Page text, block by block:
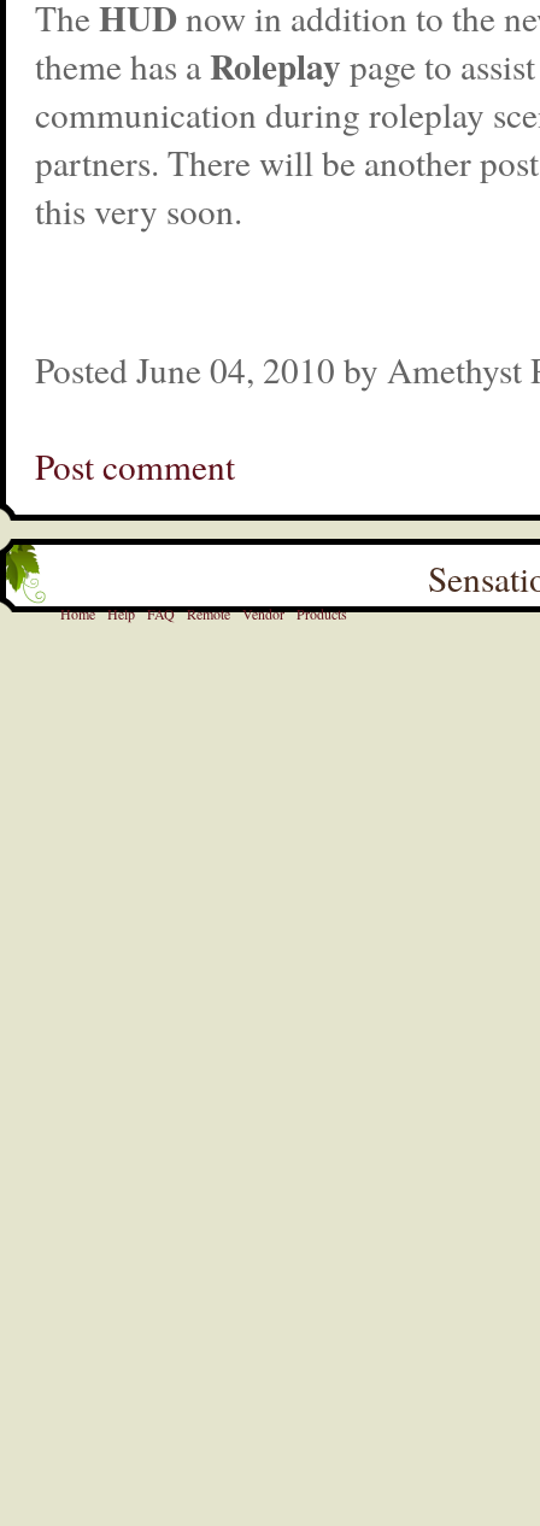
TheHUDnow in addition to the
theme has aRoleplay page to
communication during roleplay
partners. There will be another
this very soon.
Posted June 04, 2010 by Amethyst
Post comment
Home Help FAQ Remote Vendor Products